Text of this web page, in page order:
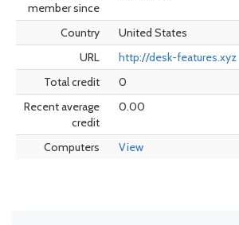
member since
Country
United States
URL
http://desk-features.xyz
Total credit
0
Recent average
credit
0.00
Computers View